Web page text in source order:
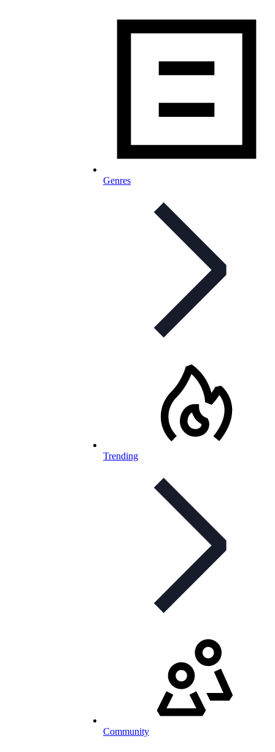
Genres
Trending
Community